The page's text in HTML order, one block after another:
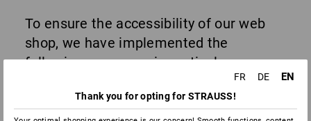
To ensure the accessibility of our web
shop, we have implemented the
following measures in particular:
images and icons are provided with
alternative texts.
FR DE EN
Thank you for opting for STRAUSS!